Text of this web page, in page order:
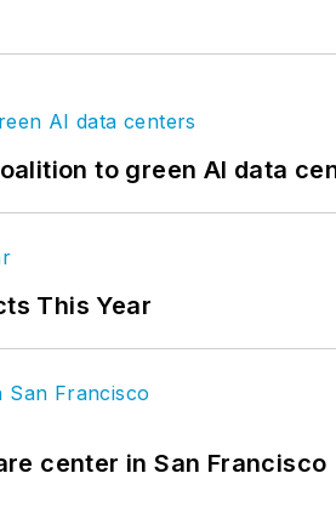
to green AI data
This Year
center in San Francisco